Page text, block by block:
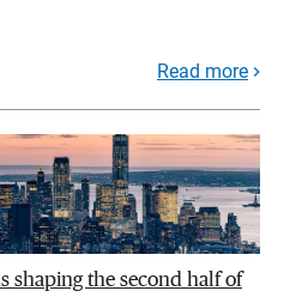
Read more
shaping the second half of